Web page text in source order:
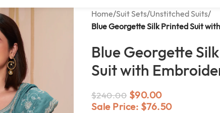
Home/Suit Sets/Unstitched Suits/
Blue Georgette Silk Printed Suit
Blue Georgette
Suit with
$240.00 $90.00
Sale Price: $76.50